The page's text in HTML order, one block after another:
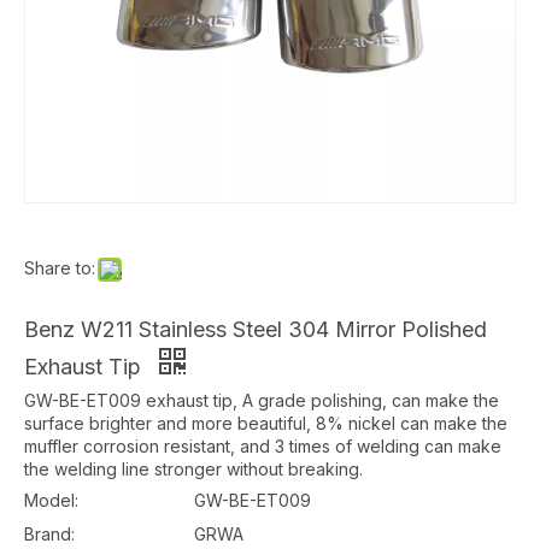
Share to:
Benz W211 Stainless Steel 304 Mirror Polished
Exhaust Tip
GW-BE-ET009 exhaust tip, A grade polishing, can make the
surface brighter and more beautiful, 8% nickel can make the
muffler corrosion resistant, and 3 times of welding can make
the welding line stronger without breaking.
Model:
GW-BE-ET009
Brand:
GRWA